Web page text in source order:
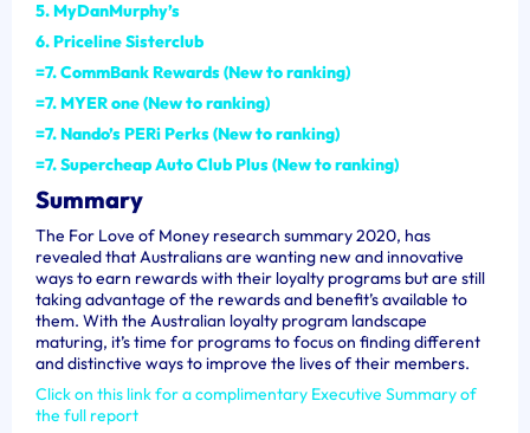
5. MyDanMurphy’s
6. Priceline Sisterclub
=7. CommBank Rewards (New to ranking)
=7. MYER one (New to ranking)
=7. Nando’s PERi Perks (New to ranking)
=7. Supercheap Auto Club Plus (New to ranking)
Summary
The For Love of Money research summary 2020, has
revealed that Australians are wanting new and innovative
ways to earn rewards with their loyalty programs but are still
taking advantage of the rewards and benefit’s available to
them. With the Australian loyalty program landscape
maturing, it’s time for programs to focus on finding different
and distinctive ways to improve the lives of their members.
Click on this link for a complimentary Executive Summary of
the full report